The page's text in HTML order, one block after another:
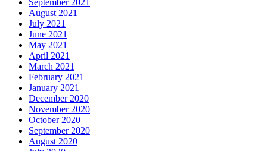
August 2021
July 2021
June 2021
May 2021
April 2021
March 2021
February 2021
January 2021
December 2020
November 2020
October 2020
September 2020
August 2020